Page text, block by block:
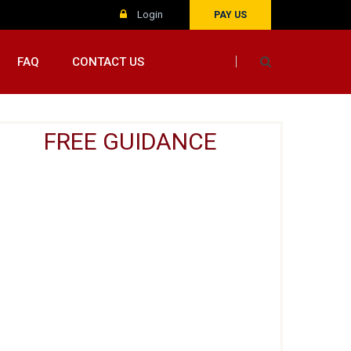
Login PAY US
FAQ CONTACT US
FREE GUIDANCE